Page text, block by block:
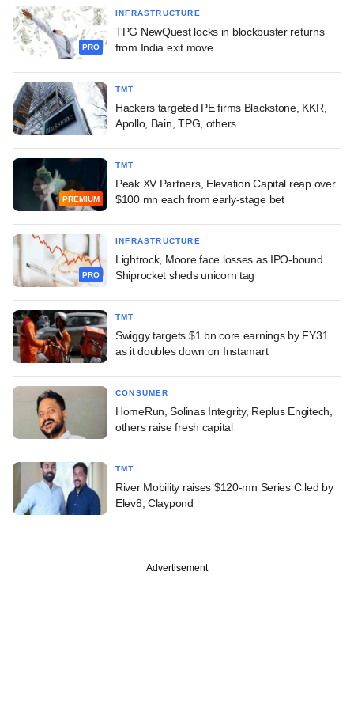
PRO
INFRASTRUCTURE
TPG NewQuest locks in blockbuster returns
from India exit move
TMT
Hackers targeted PE firms Blackstone, KKR,
Apollo, Bain, TPG, others
PREMIUM
TMT
Peak XV Partners, Elevation Capital reap over
$100 mn each from early-stage bet
PRO
INFRASTRUCTURE
Lightrock, Moore face losses as IPO-bound
Shiprocket sheds unicorn tag
TMT
Swiggy targets $1 bn core earnings by FY31
as it doubles down on Instamart
CONSUMER
HomeRun, Solinas Integrity, Replus Engitech,
others raise fresh capital
TMT
River Mobility raises $120-mn Series C led by
Elev8, Claypond
Advertisement